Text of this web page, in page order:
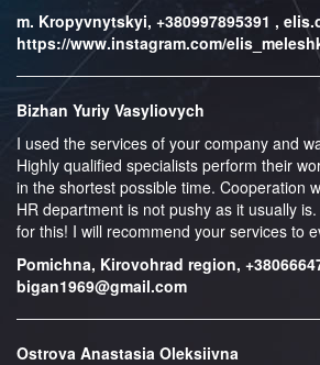
m. Kropyvnytskyi, +380997895391 ,
https://www.instagram.com/
Bizhan Yuriy Vasyliovych
I used the services of your company and
Highly qualified specialists perform their
in the shortest possible time. Cooperation
HR department is not pushy as it usually
for this! I will recommend your services to
Pomichna, Kirovohrad region,
bigan1969@gmail.com
Ostrova Anastasia Oleksiivna